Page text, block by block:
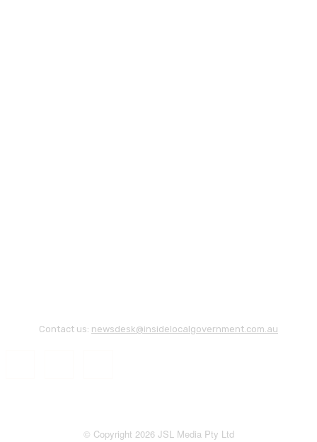
Contact us: newsdesk@insidelocalgovernment.com.au
© Copyright 2026 JSL Media Pty Ltd